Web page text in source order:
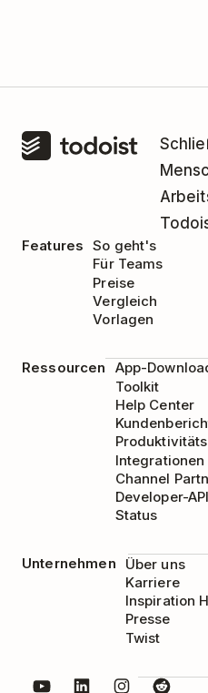
Features So geht's
Für Teams
Preise
Vergleich
Vorlagen
Ressourcen
App-
Toolkit
Help Center
Integrationen
Channel
Developer-API
Status
Unternehmen
Über uns
Karriere
Inspiration
Presse
Twist